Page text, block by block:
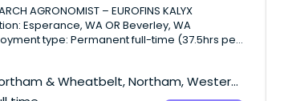
AGRONOMIST – EUROFINS KALYX
Esperance, WA OR Beverley, WA
type: Permanent full-time (37.5hrs per
agricultural solutions to market and
the future of Australian agriculture.
& Wheatbelt, Northam, Western